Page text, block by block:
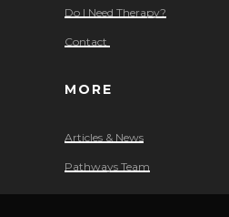
Do I Need Therapy?
Contact
MORE
Articles & News
Pathways Team